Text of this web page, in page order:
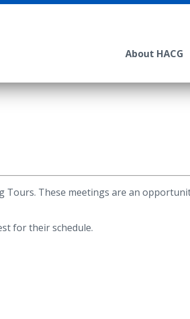
About HACG
Tours. These meetings are an
for their schedule.